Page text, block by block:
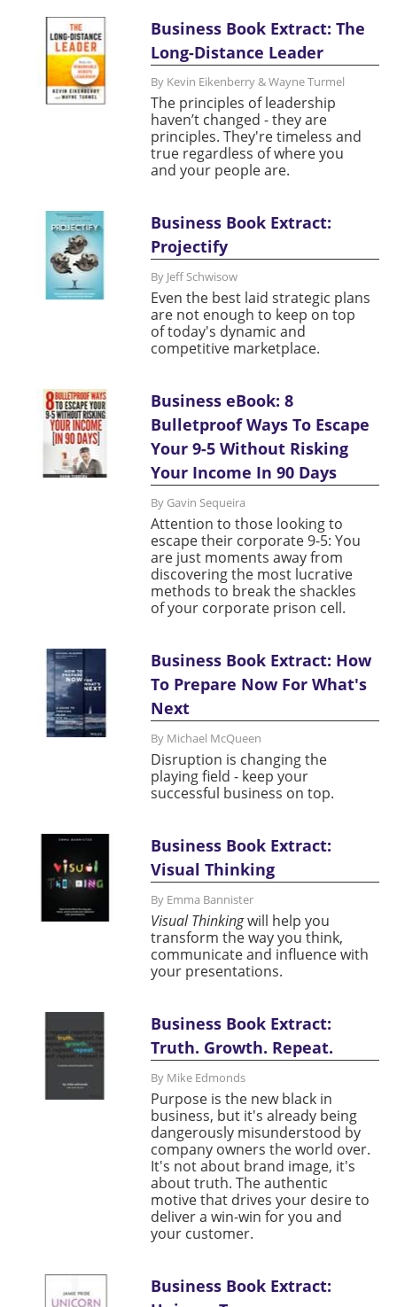
Business Book Extract: The
Long-Distance Leader
By Kevin Eikenberry & Wayne Turmel
The principles of leadership
haven’t changed - they are
principles. They're timeless and
true regardless of where you
and your people are.
Business Book Extract:
Projectify
By Jeff Schwisow
Even the best laid strategic plans
are not enough to keep on top
of today's dynamic and
competitive marketplace.
Business eBook: 8
Bulletproof Ways To Escape
Your 9-5 Without Risking
Your Income In 90 Days
By Gavin Sequeira
Attention to those looking to
escape their corporate 9-5: You
are just moments away from
discovering the most lucrative
methods to break the shackles
of your corporate prison cell.
Business Book Extract: How
To Prepare Now For What's
Next
By Michael McQueen
Disruption is changing the
playing field - keep your
successful business on top.
Business Book Extract:
Visual Thinking
By Emma Bannister
Visual Thinkingwill help you
transform the way you think,
communicate and influence with
your presentations.
Business Book Extract:
Truth. Growth. Repeat.
By Mike Edmonds
Purpose is the new black in
business, but it's already being
dangerously misunderstood by
company owners the world over.
It's not about brand image, it's
about truth. The authentic
motive that drives your desire to
deliver a win-win for you and
your customer.
Business Book Extract: